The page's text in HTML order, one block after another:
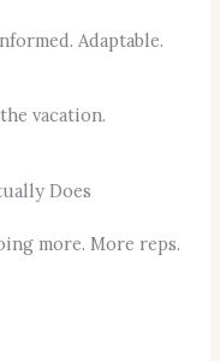
Adaptable.
vacation.
Does
more. More reps.